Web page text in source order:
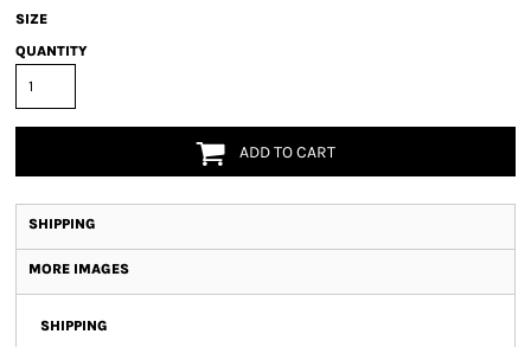
SIZE
QUANTITY
ADD TO CART
SHIPPING
MORE IMAGES
SHIPPING